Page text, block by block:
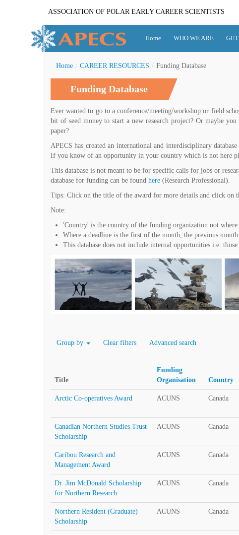
ASSOCIATION OF POLAR EARLY CAREER SCIENTISTS
Home WHO WE ARE
Home / CAREER RESOURCES / Funding Database
Funding Database
Ever wanted to go to a conference/meeting/workshop or field
bit of seed money to start a new research project? Or maybe
paper?
APECS has created an international and interdisciplinary
If you know of an opportunity in your country which is not here
This database is not meant to be for specific calls for jobs or
database for funding can be found here (Research Professional).
Tips: Click on the title of the award for more details and click on
Note:
'Country' is the country of the funding organization not where
Where a deadline is the first of the month, the previous
This database does not include internal opportunities i.e.
Group by Clear filters Advanced search
Title
Funding
Organisation
Country
Arctic Co-operatives Award ACUNS Canada
Canadian Northern Studies Trust
Scholarship
ACUNS Canada
Caribou Research and
Management Award
ACUNS Canada
Dr. Jim McDonald Scholarship
for Northern Research
ACUNS Canada
Northern Resident (Graduate)
Scholarship
ACUNS Canada